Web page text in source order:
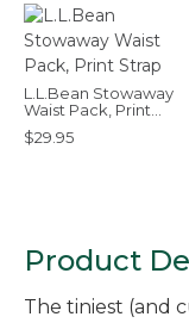
L.L.Bean Stowaway
Waist Pack, Print
Strap
$29.95
Product
The tiniest (and